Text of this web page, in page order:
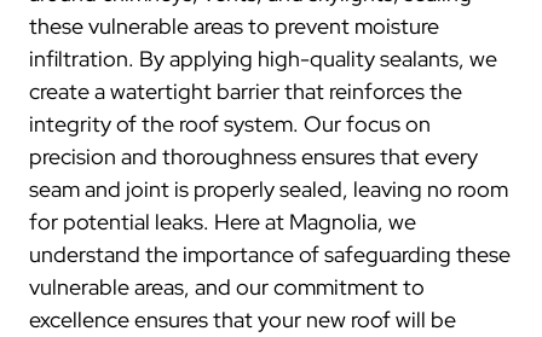
these vulnerable areas to prevent moisture
infiltration. By applying high-quality sealants, we
create a watertight barrier that reinforces the
integrity of the roof system. Our focus on
precision and thoroughness ensures that every
seam and joint is properly sealed, leaving no room
for potential leaks. Here at Magnolia, we
understand the importance of safeguarding these
vulnerable areas, and our commitment to
excellence ensures that your new roof will be